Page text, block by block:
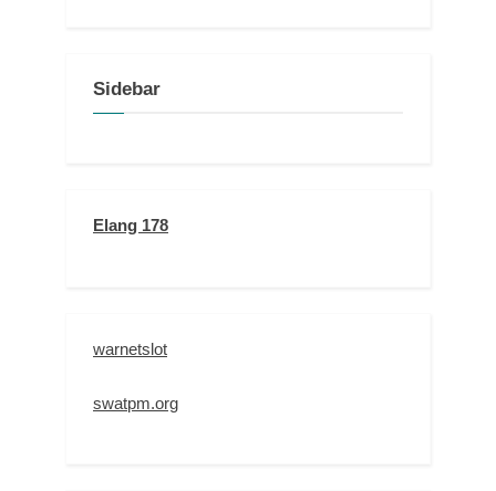
Sidebar
Elang 178
warnetslot
swatpm.org